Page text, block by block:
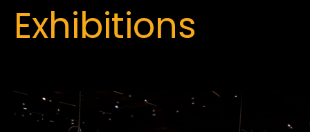
Exhibitions